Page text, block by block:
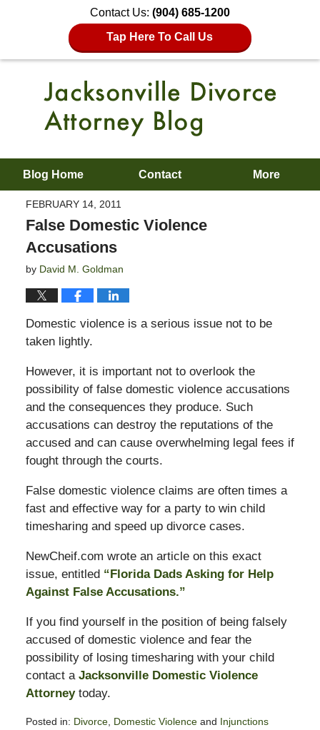
Contact Us: (904) 685-1200
Tap Here To Call Us
Blog Home Contact More
FEBRUARY 14, 2011
False Domestic Violence
Accusations
by David M. Goldman
Domestic violence is a serious issue not to be
taken lightly.
However, it is important not to overlook the
possibility of false domestic violence accusations
and the consequences they produce. Such
accusations can destroy the reputations of the
accused and can cause overwhelming legal fees if
fought through the courts.
False domestic violence claims are often times a
fast and effective way for a party to win child
timesharing and speed up divorce cases.
NewCheif.com wrote an article on this exact
issue, entitled “Florida Dads Asking for Help
Against False Accusations.”
If you find yourself in the position of being falsely
accused of domestic violence and fear the
possibility of losing timesharing with your child
contact a Jacksonville Domestic Violence
Attorneytoday.
Posted in: Divorce, Domestic Violenceand Injunctions